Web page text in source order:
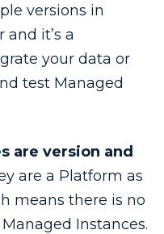
versions in
and it’s a
your data or
test Managed
are version and
are a Platform as
means there is no
Managed Instances.